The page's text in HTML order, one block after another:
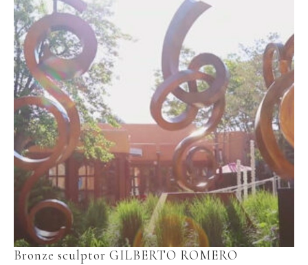
Bronze sculptor GILBERTO ROMERO